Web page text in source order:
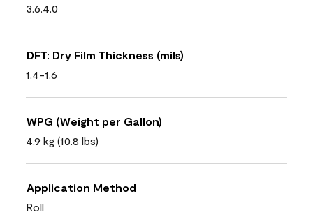
3.6.4.0
DFT: Dry Film Thickness (mils)
1.4-1.6
WPG (Weight per Gallon)
4.9 kg (10.8 lbs)
Application Method
Roll